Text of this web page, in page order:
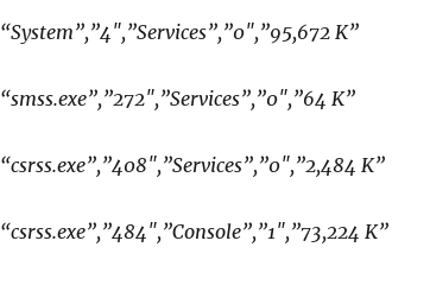
“System”,”4″,”Services”,”0″,”95,672 K”
“smss.exe”,”272″,”Services”,”0″,”64 K”
“csrss.exe”,”408″,”Services”,”0″,”2,484 K”
“csrss.exe”,”484″,”Console”,”1″,”73,224 K”